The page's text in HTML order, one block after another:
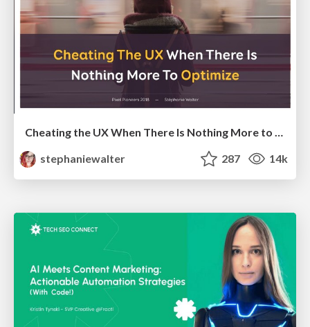
Cheating the UX When There Is Nothing More to Optimize - PixelPioneers
stephaniewalter
287 14k